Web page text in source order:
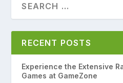
RECENT POSTS
Experience the Extensive
Games at GameZone